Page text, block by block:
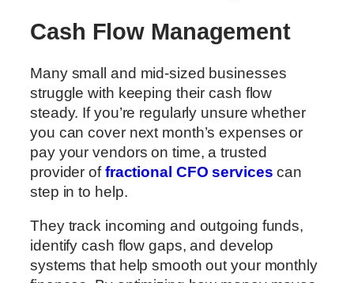
Cash Flow Management
Many small and mid-sized businesses
struggle with keeping their cash flow
steady. If you’re regularly unsure whether
you can cover next month’s expenses or
pay your vendors on time, a trusted
provider offractional CFO services can
step in to help.
They track incoming and outgoing funds,
identify cash flow gaps, and develop
systems that help smooth out your monthly